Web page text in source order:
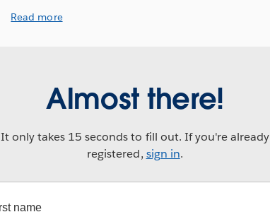
Read more
Almost there!
It only takes 15 seconds to fill out. If you're already
registered, sign in.